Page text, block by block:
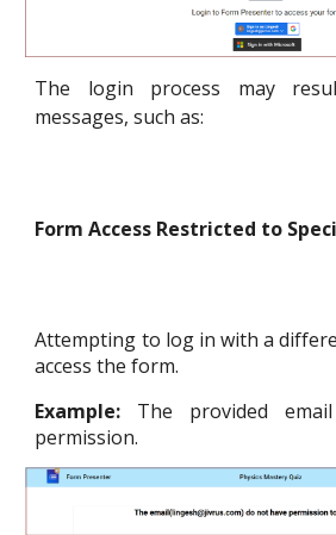
The login process may
messages, such as:
Form Access Restricted to
Attempting to log in with a
access the form.
Example: The provided
permission.